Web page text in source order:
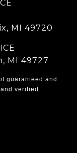
MI 49720
MI 49727
guaranteed and
verified.